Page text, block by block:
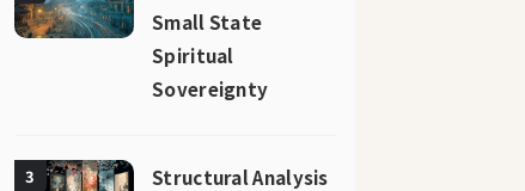
Small State
Spiritual
Sovereignty
3
Structural Analysis